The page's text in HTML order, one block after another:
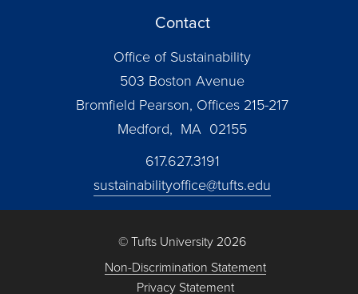
Contact
Office of Sustainability
503 Boston Avenue
Bromfield Pearson, Offices 215-217
Medford, MA 02155
617.627.3191
sustainabilityoffice@tufts.edu
© Tufts University 2026
Non-Discrimination Statement
Privacy Statement